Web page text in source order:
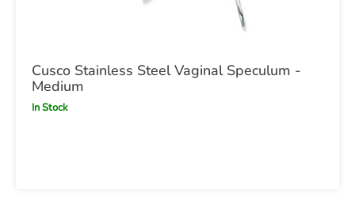
Cusco Stainless Steel Vaginal Speculum -
Medium
In Stock